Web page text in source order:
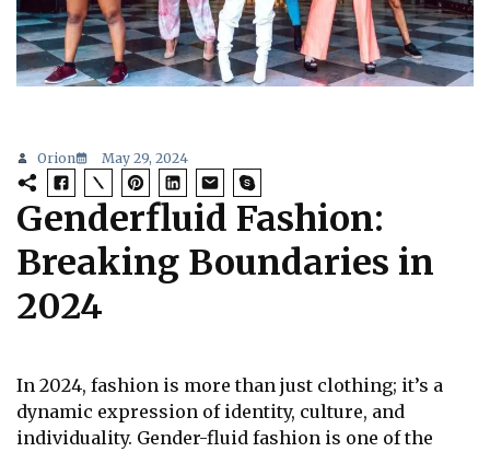
Orion May 29, 2024
Genderfluid Fashion:
Breaking Boundaries in
2024
In 2024, fashion is more than just clothing; it’s a
dynamic expression of identity, culture, and
individuality. Gender-fluid fashion is one of the